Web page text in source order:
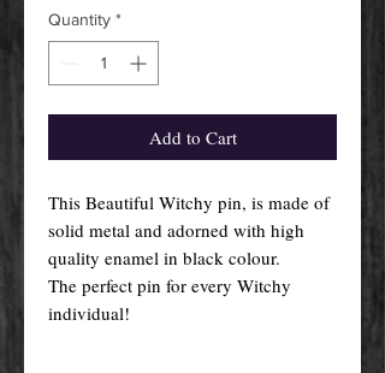
Quantity *
Add to Cart
This Beautiful Witchy pin, is made of
solid metal and adorned with high
quality enamel in black colour.
The perfect pin for every Witchy
individual!